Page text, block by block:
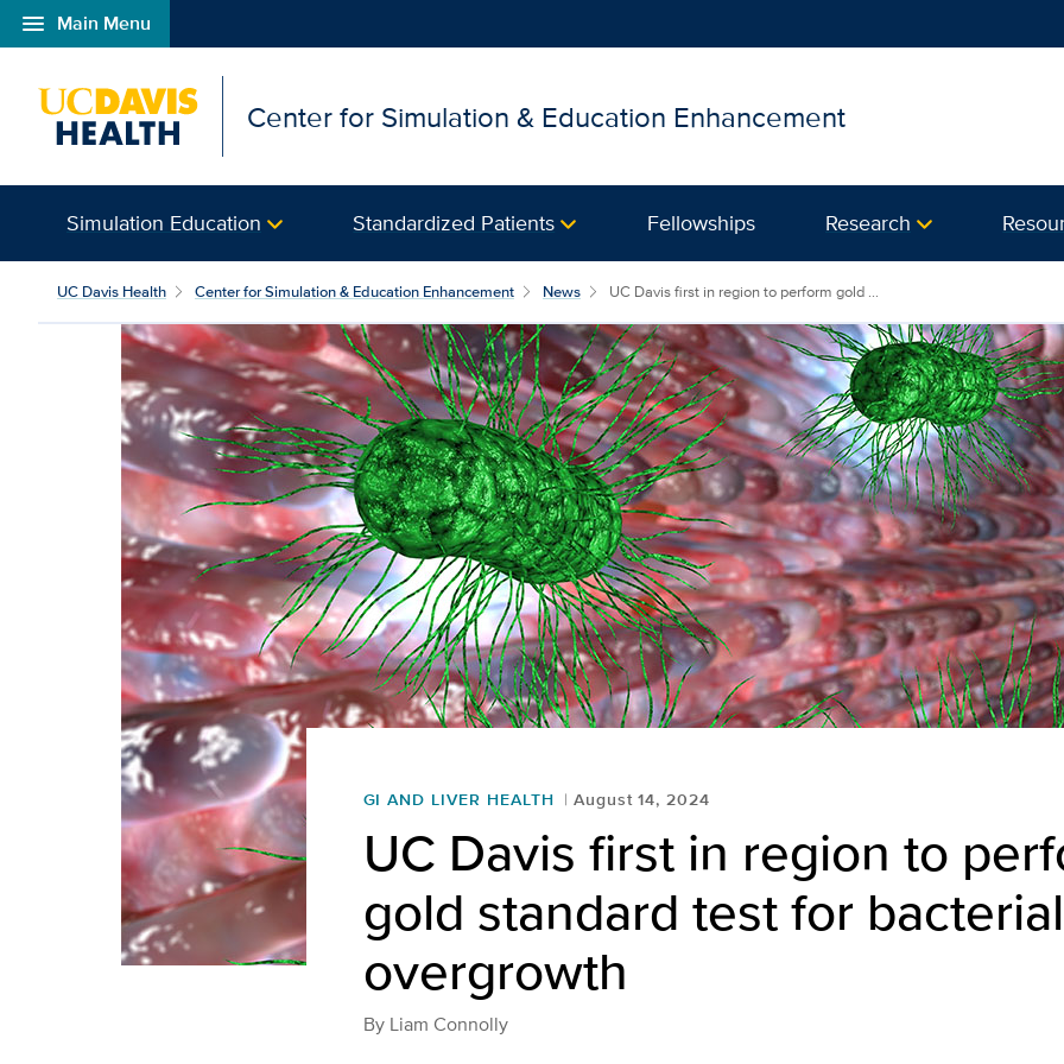
menu Main Menu
Open global navigation modal
Center for Simulation & Education Enhancement
Simulation Education Standardized Patients Fellowships Research
UC Davis Health Center for Simulation & Education Enhancement News UC Davis first in region to perform gold ...
GI AND LIVER HEALTH August 14, 2024
UC Davis first in region to
gold standard test for bacterial
overgrowth
By Liam Connolly